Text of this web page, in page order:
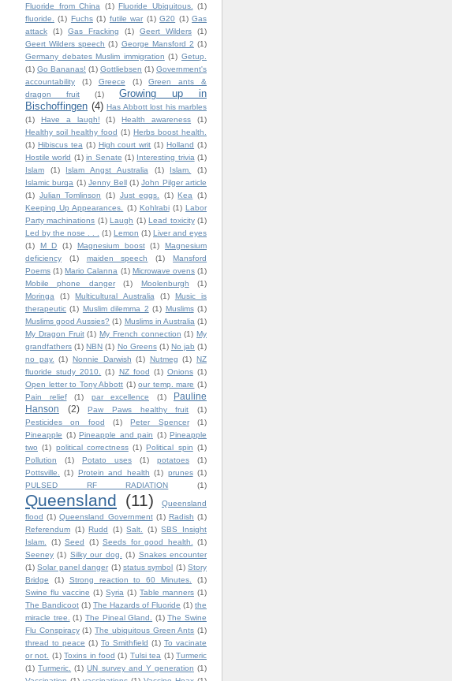
Fluoride from China (1) Fluoride Ubiquitous. (1)
fluoride. (1) Fuchs (1) futile war (1) G20 (1) Gas
attack
(1) Gas Fracking (1) Geert Wilders
(1)
Geert Wilders speech (1) George Mansford 2 (1)
Germany debates Muslim immigration (1) Getup.
(1) Go Bananas! (1) Gottliebsen (1) Government's
accountability
(1) Greece (1)
Green ants &
dragon fruit
(1)
Growing up in
Bischoffingen (4) Has Abbott lost his marbles
(1)
Have a laugh! (1) Health awareness
(1)
Healthy soil healthy food (1) Herbs boost health.
(1) Hibiscus tea (1) High court writ (1) Holland (1)
Hostile world (1) in Senate (1) Interesting trivia (1)
Islam
(1) Islam Angst Australia (1) Islam.
(1)
Islamic burqa (1) Jenny Bell (1) John Pilger article
(1) Julian Tomlinson (1) Just eggs. (1) Kea (1)
Keeping Up Appearances. (1) Kohlrabi (1) Labor
Party machinations (1) Laugh (1) Lead toxicity (1)
Led by the nose . . . (1) Lemon (1) Liver and eyes
(1)
M D (1) Magnesium boost (1)
Magnesium
deficiency
(1) maiden speech (1)
Mansford
Poems (1) Mario Calanna (1) Microwave ovens (1)
Mobile phone danger
(1) Moolenburgh
(1)
Moringa
(1) Multicultural Australia (1)
Music is
therapeutic (1) Muslim dilemma 2 (1) Muslims (1)
Muslims good Aussies? (1) Muslims in Australia (1)
My Dragon Fruit (1) My French connection (1) My
grandfathers (1) NBN (1) No Greens (1) No jab (1)
no pay. (1) Nonnie Darwish (1) Nutmeg (1) NZ
fluoride study 2010. (1) NZ food (1) Onions (1)
Open letter to Tony Abbott (1) our temp. mare (1)
Pain relief
(1) par excellence (1)
Pauline
Hanson
(2) Paw Paws healthy fruit
(1)
Pesticides on food
(1) Peter Spencer
(1)
Pineapple (1) Pineapple and pain (1) Pineapple
two (1) political correctness (1) Political spin (1)
Pollution
(1) Potato uses (1) potatoes
(1)
Pottsville. (1) Protein and health (1) prunes (1)
PULSED RF RADIATION
(1)
Queensland (11)
Queensland
flood (1) Queensland Government (1) Radish (1)
Referendum (1) Rudd (1) Salt. (1) SBS Insight
Islam.
(1) Seed (1) Seeds for good health. (1)
Seeney (1) Silky our dog. (1) Snakes encounter
(1) Solar panel danger (1) status symbol (1) Story
Bridge
(1) Strong reaction to 60 Minutes.
(1)
Swine flu vaccine (1) Syria (1) Table manners (1)
The Bandicoot (1) The Hazards of Fluoride (1) the
miracle tree. (1) The Pineal Gland. (1) The Swine
Flu Conspiracy (1) The ubiquitous Green Ants (1)
thread to peace (1) To Smithfield (1) To vacinate
or not. (1) Toxins in food (1) Tulsi tea (1) Turmeric
(1) Turmeric. (1) UN survey and Y generation (1)